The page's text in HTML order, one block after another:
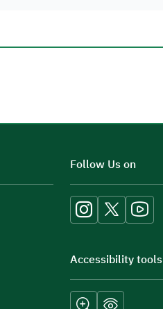
Additional comments
Follow Us on
Accessibility tools